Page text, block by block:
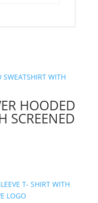
HOODED
SCREENED